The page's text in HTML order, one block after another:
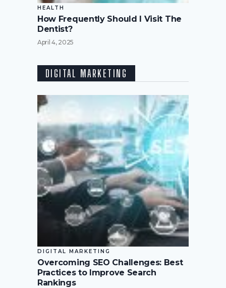
HEALTH
How Frequently Should I Visit The
Dentist?
April 4, 2025
DIGITAL MARKETING
DIGITAL MARKETING
Overcoming SEO Challenges: Best
Practices to Improve Search
Rankings